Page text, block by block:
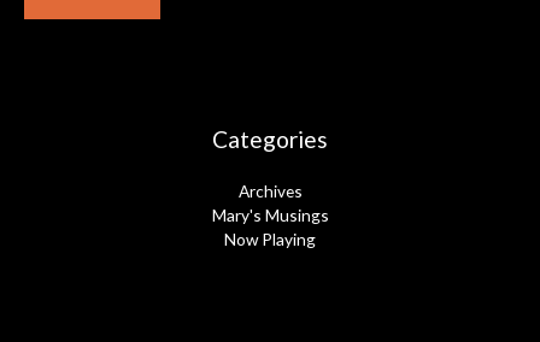
Categories
Archives
Mary's Musings
Now Playing